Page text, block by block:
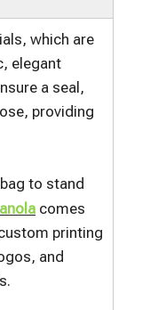
which are
elegant
a seal,
providing
to stand
comes
printing
and